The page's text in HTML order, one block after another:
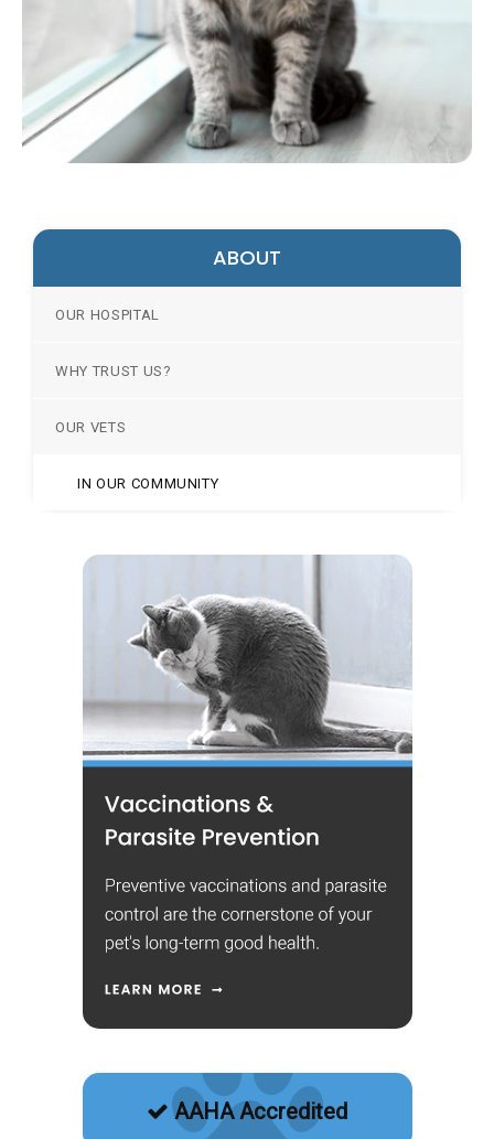
ABOUT
OUR HOSPITAL
WHY TRUST US?
OUR VETS
IN OUR COMMUNITY
AAHA Accredited